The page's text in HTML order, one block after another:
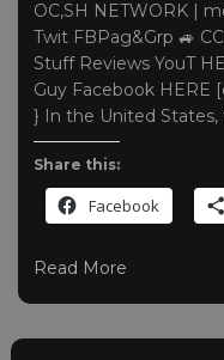
OC,SH NETWORK |
Twit FBPag&Grp 🚙
Stuff Reviews YouT
Guy Facebook HERE
} In the United States,
Share this:
Facebook
Read More